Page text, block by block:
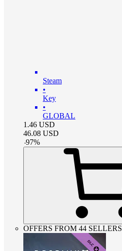
Steam
•
Key
•
GLOBAL
1.46 USD
46.08 USD
-97%
OFFERS FROM 44 SELLERS